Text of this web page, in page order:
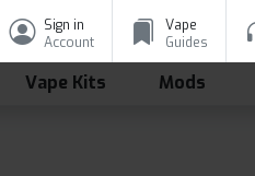
Sign in
Account
Vape
Guides
Vape Kits Mods